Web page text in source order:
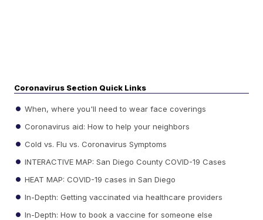
Coronavirus Section Quick Links
When, where you'll need to wear face coverings
Coronavirus aid: How to help your neighbors
Cold vs. Flu vs. Coronavirus Symptoms
INTERACTIVE MAP: San Diego County COVID-19 Cases
HEAT MAP: COVID-19 cases in San Diego
In-Depth: Getting vaccinated via healthcare providers
In-Depth: How to book a vaccine for someone else